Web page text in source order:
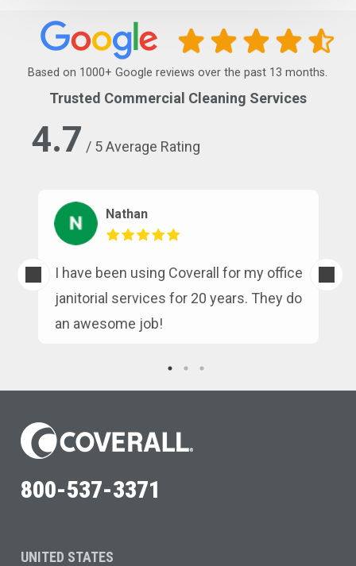
Based on 1000+ Google reviews over the past 13 months.
Trusted Commercial Cleaning Services
4.7 / 5 Average Rating
Nathan
I have been using Coverall for my office
janitorial services for 20 years. They do
an awesome job!
800-537-3371
UNITED STATES